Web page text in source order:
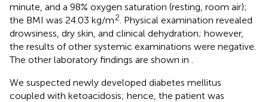
minute, and a 98% oxygen saturation (resting, room air);
the BMI was 24.03 kg/m2 . Physical examination revealed
drowsiness, dry skin, and clinical dehydration; however,
the results of other systemic examinations were negative.
The other laboratory findings are shown in
We suspected newly developed diabetes mellitus
coupled with ketoacidosis; hence, the patient was